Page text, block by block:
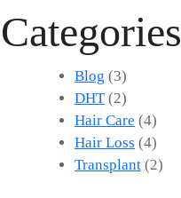
Categories
Blog (3)
DHT(2)
Hair Care (4)
Hair Loss (4)
Transplant (2)